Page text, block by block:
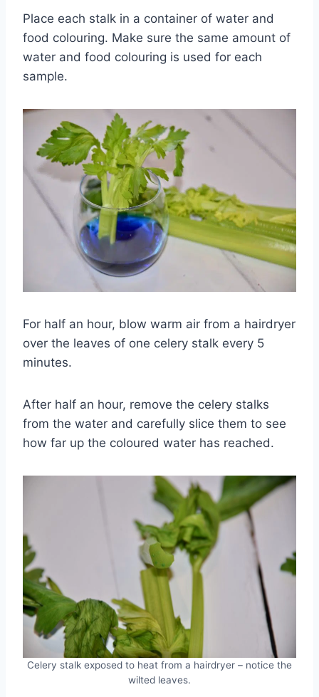
Place each stalk in a container of water and
food colouring. Make sure the same amount of
water and food colouring is used for each
sample.
For half an hour, blow warm air from a hairdryer
over the leaves of one celery stalk every 5
minutes.
After half an hour, remove the celery stalks
from the water and carefully slice them to see
how far up the coloured water has reached.
Celery stalk exposed to heat from a hairdryer – notice the
wilted leaves.